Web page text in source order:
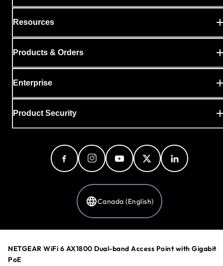
NETGEAR WiFi 6 AX1800 Dual-band Access Point with Gigabit
PoE
Resources
Products & Orders
Enterprise
Product Security
Canada (English)